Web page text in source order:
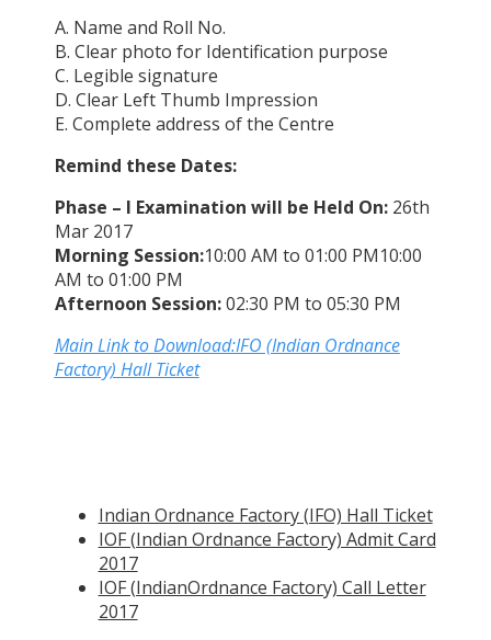
A. Name and Roll No.
B. Clear photo for Identification purpose
C. Legible signature
D. Clear Left Thumb Impression
E. Complete address of the Centre
Remind these Dates:
Phase – I Examination will be Held On:26th
Mar 2017
Morning Session:10:00 AM to 01:00 PM10:00
AM to 01:00 PM
Afternoon Session:02:30 PM to 05:30 PM
Main Link to Download:IFO (Indian Ordnance
Factory) Hall Ticket
Indian Ordnance Factory (IFO) Hall Ticket
IOF (Indian Ordnance Factory) Admit Card
2017
IOF (IndianOrdnance Factory) Call Letter
2017